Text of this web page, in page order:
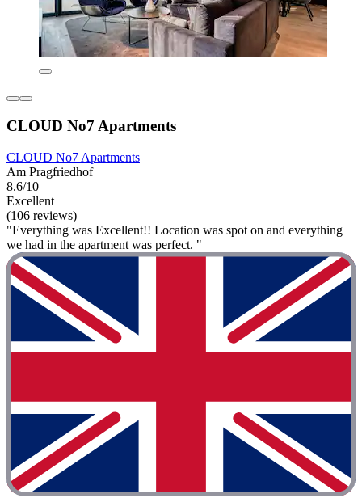
CLOUD No7 Apartments
CLOUD No7 Apartments
Am Pragfriedhof
8.6/10
Excellent
(106 reviews)
"Everything was Excellent!! Location was spot on and everything
we had in the apartment was perfect. "